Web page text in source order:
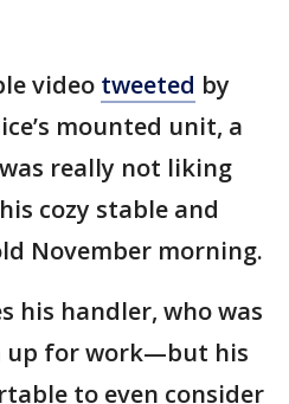
video tweeted by
mounted unit, a
really not liking
cozy stable and
November morning.
his handler, who was
up for work—but his
to even consider